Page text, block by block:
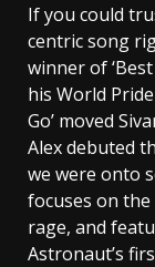
If you could
centric song
winner of
his World
Go’ moved
Alex debuted
we were onto
focuses on
rage, and
Astronaut’s